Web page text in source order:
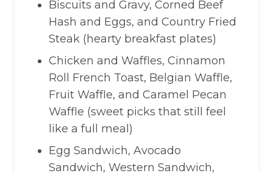
Biscuits and Gravy, Corned Beef
Hash and Eggs, and Country Fried
Steak (hearty breakfast plates)
Chicken and Waffles, Cinnamon
Roll French Toast, Belgian Waffle,
Fruit Waffle, and Caramel Pecan
Waffle (sweet picks that still feel
like a full meal)
Egg Sandwich, Avocado
Sandwich, Western Sandwich,